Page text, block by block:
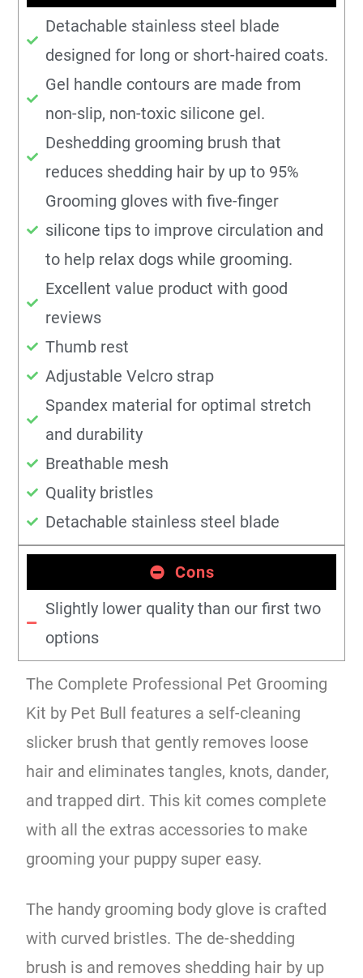
Detachable stainless steel blade
designed for long or short-haired coats.
Gel handle contours are made from
non-slip, non-toxic silicone gel.
Deshedding grooming brush that
reduces shedding hair by up to 95%
Grooming gloves with five-finger
silicone tips to improve circulation and
to help relax dogs while grooming.
Excellent value product with good
reviews
Thumb rest
Adjustable Velcro strap
Spandex material for optimal stretch
and durability
Breathable mesh
Quality bristles
Detachable stainless steel blade
Cons
Slightly lower quality than our first two
options
The Complete Professional Pet Grooming
Kit by Pet Bull features a self-cleaning
slicker brush that gently removes loose
hair and eliminates tangles, knots, dander,
and trapped dirt. This kit comes complete
with all the extras accessories to make
grooming your puppy super easy.
The handy grooming body glove is crafted
with curved bristles. The de-shedding
brush is and removes shedding hair by up